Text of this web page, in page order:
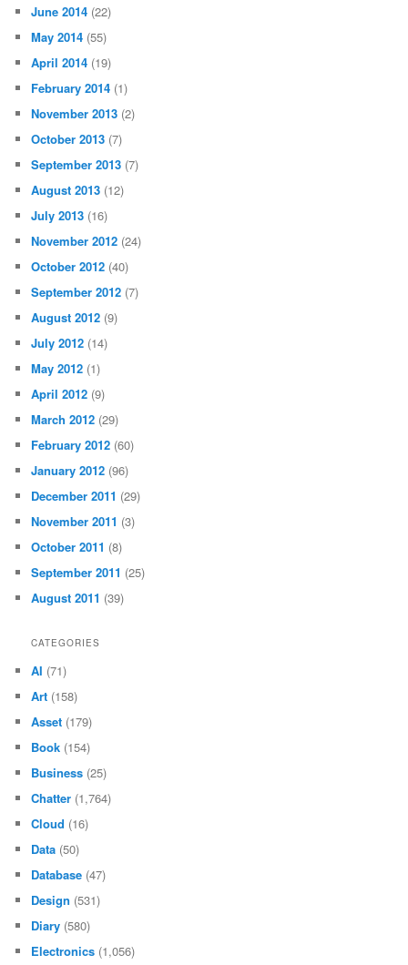
June 2014 (22)
May 2014 (55)
April 2014 (19)
February 2014 (1)
November 2013 (2)
October 2013 (7)
September 2013 (7)
August 2013 (12)
July 2013 (16)
November 2012 (24)
October 2012 (40)
September 2012 (7)
August 2012 (9)
July 2012 (14)
May 2012 (1)
April 2012 (9)
March 2012 (29)
February 2012 (60)
January 2012 (96)
December 2011 (29)
November 2011 (3)
October 2011 (8)
September 2011 (25)
August 2011 (39)
CATEGORIES
AI (71)
Art (158)
Asset (179)
Book (154)
Business (25)
Chatter (1,764)
Cloud (16)
Data (50)
Database (47)
Design (531)
Diary (580)
Electronics (1,056)